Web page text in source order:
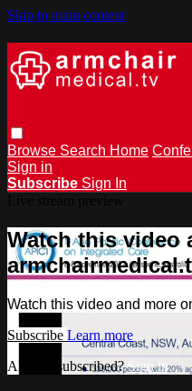
Skip to main content
Browse Search Home
Sign in
Subscribe Sign In
Watch this video
Watch this video and more
Subscribe Learn more
Already subscribed?Sign in